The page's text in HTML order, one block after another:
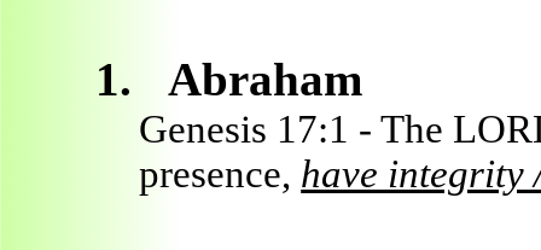
1. Abraham
Genesis 17:1 - The
presence, have integrity